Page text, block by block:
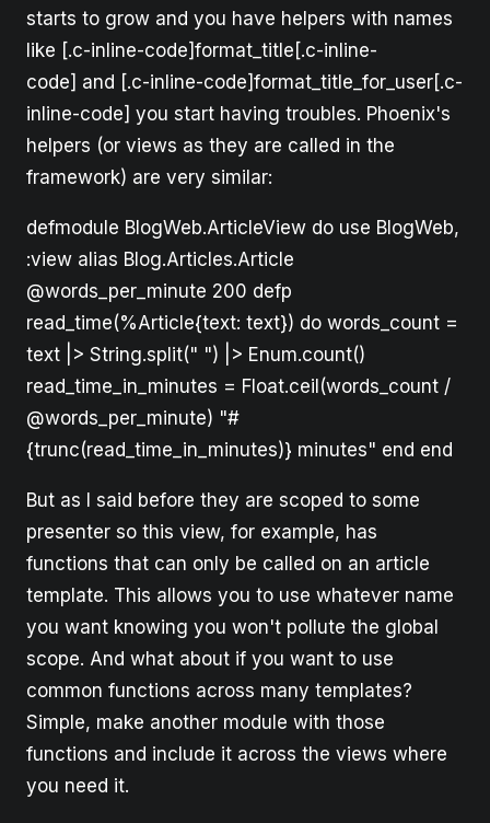
starts to grow and you have helpers with names
like [.c-inline-code]format_title[.c-inline-
code] and [.c-inline-code]format_title_for_user[.c-
inline-code] you start having troubles. Phoenix's
helpers (or views as they are called in the
framework) are very similar:
defmodule BlogWeb.ArticleView do use BlogWeb,
:view alias Blog.Articles.Article
@words_per_minute 200 defp
read_time(%Article{text: text}) do words_count =
text |> String.split(" ") |> Enum.count()
read_time_in_minutes = Float.ceil(words_count /
@words_per_minute) "#
{trunc(read_time_in_minutes)} minutes" end end
But as I said before they are scoped to some
presenter so this view, for example, has
functions that can only be called on an article
template. This allows you to use whatever name
you want knowing you won't pollute the global
scope. And what about if you want to use
common functions across many templates?
Simple, make another module with those
functions and include it across the views where
you need it.